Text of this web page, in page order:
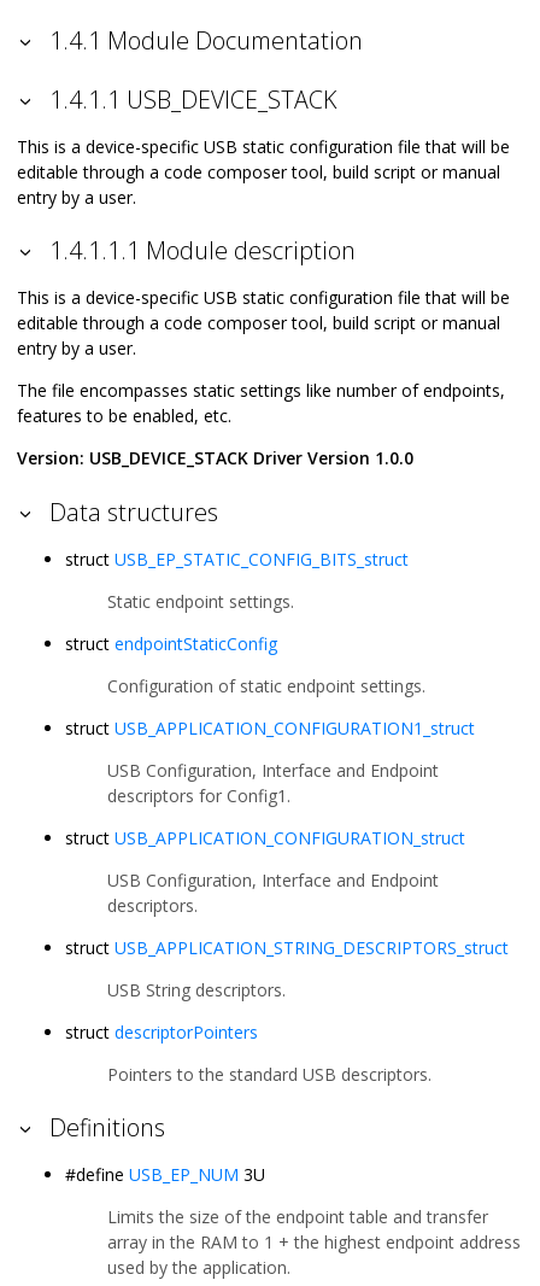
1.4.1 Module Documentation
1.4.1.1 USB_DEVICE_STACK
This is a device-specific USB static configuration file that will be
editable through a code composer tool, build script or manual
entry by a user.
1.4.1.1.1 Module description
This is a device-specific USB static configuration file that will be
editable through a code composer tool, build script or manual
entry by a user.
The file encompasses static settings like number of endpoints,
features to be enabled, etc.
Version: USB_DEVICE_STACK Driver Version 1.0.0
Data structures
struct USB_EP_STATIC_CONFIG_BITS_struct
Static endpoint settings.
struct endpointStaticConfig
Configuration of static endpoint settings.
struct USB_APPLICATION_CONFIGURATION1_struct
USB Configuration, Interface and Endpoint
descriptors for Config1.
struct USB_APPLICATION_CONFIGURATION_struct
USB Configuration, Interface and Endpoint
descriptors.
struct USB_APPLICATION_STRING_DESCRIPTORS_struct
USB String descriptors.
struct descriptorPointers
Pointers to the standard USB descriptors.
Definitions
#define USB_EP_NUM 3U
Limits the size of the endpoint table and transfer
array in the RAM to 1 + the highest endpoint address
used by the application.